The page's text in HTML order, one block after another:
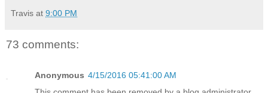
Travis at 9:00 PM
73 comments:
Anonymous 4/15/2016 05:41:00 AM